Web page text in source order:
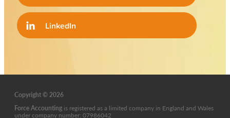
LinkedIn
Copyright © 2026
Force Accounting is registered as a limited company in England and Wales
under company number: 07986042